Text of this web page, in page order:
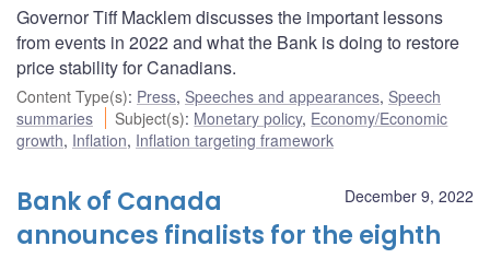
Governor Tiff Macklem discusses the important lessons
from events in 2022 and what the Bank is doing to restore
price stability for Canadians.
Content Type(s): Press, Speeches and appearances, Speech
summaries
Subject(s): Monetary policy, Economy/Economic
growth, Inflation, Inflation targeting framework
December 9, 2022
Bank of Canada
announces finalists for the eighth